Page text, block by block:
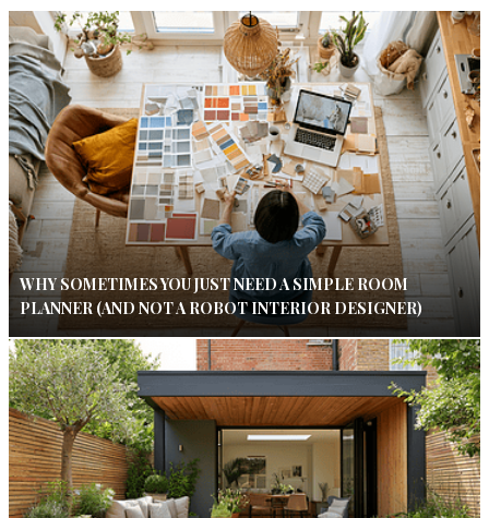
WHY SOMETIMES YOU JUST NEED A SIMPLE ROOM
PLANNER (AND NOT A ROBOT INTERIOR DESIGNER)